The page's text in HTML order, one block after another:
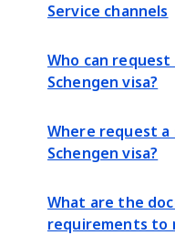
Service channels
Who can
Schengen visa?
Where request
Schengen visa?
What are the
requirements to